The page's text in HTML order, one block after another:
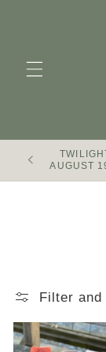
AUGUST
Filter and